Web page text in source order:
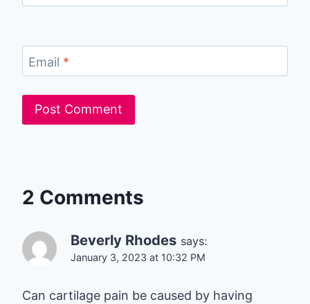
Email *
2 Comments
Beverly Rhodes says:
January 3, 2023 at 10:32 PM
Can cartilage pain be caused by having